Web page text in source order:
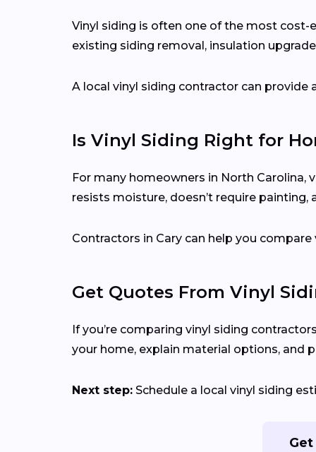
Vinyl siding is often one of the most cost-
existing siding removal, insulation
A local vinyl siding contractor can
Is Vinyl Siding Right for
For many homeowners in North
resists moisture, doesn’t require
Contractors in Cary can help you
Get Quotes From Vinyl
If you’re comparing vinyl siding
your home, explain material options, and
Next step: Schedule a local vinyl siding